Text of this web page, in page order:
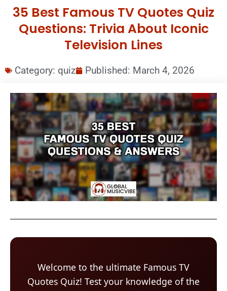
35 Best Famous TV Quotes Quiz
Questions: Trivia About Iconic
Television Lines
Category: quiz Published: March 4, 2026
Welcome to the ultimate Famous TV
Quotes Quiz! Test your knowledge of the